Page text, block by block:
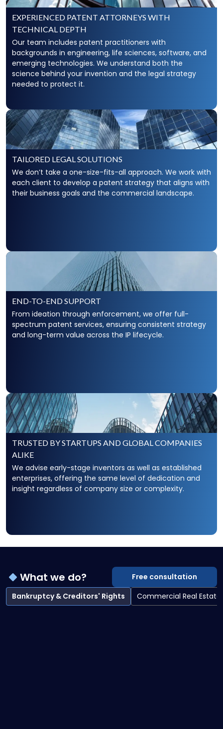
to the enterprise. Additionally, trade secrets that
become public knowledge lose their protected
status. As such, trade secrets require extensive IP
experience and discipline to minimize potential
exposure risks.
Drafting Robust Legal Documents To
Protect Trade Secrets
Clients need systems and plans for sharing trade
secrets with employees and contractors without
compromising their legal protections. By drafting
robustnon-compete, nondisclosure, confidentiality,
and employee agreements, Scarinci Hollenbeck is
able to ensure that clients can continue to do
business without compromising the company’s
trade secret protections.
conduct
business. The firm’s IP lawyers have extensive
experience addressing concerns of clients facing
unfair competition from businesses operating under
deceptive terms.
Scarinci Hollenbeck’s Unfair Competition
EXPERIENCED PATENT ATTORNEYS WITH
TECHNICAL DEPTH
Our team includes patent practitioners with
backgrounds in engineering, life sciences, software, and
emerging technologies. We understand both the
science behind your invention and the legal strategy
needed to protect it.
TAILORED LEGAL SOLUTIONS
We don’t take a one-size-fits-all approach. We work with
each client to develop a patent strategy that aligns with
their business goals and the commercial landscape.
END-TO-END SUPPORT
From ideation through enforcement, we offer full-
spectrum patent services, ensuring consistent strategy
and long-term value across the IP lifecycle.
TRUSTED BY STARTUPS AND GLOBAL COMPANIES
ALIKE
We advise early-stage inventors as well as established
enterprises, offering the same level of dedication and
insight regardless of company size or complexity.
What we do?
Free consultation
Bankruptcy & Creditors' Rights
Commercial Real Estate